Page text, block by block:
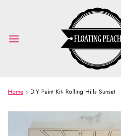
Home › DIY Paint Kit- Rolling Hills Sunset